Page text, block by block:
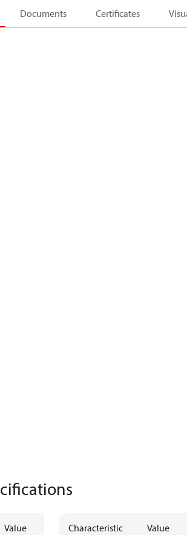
Documents Certificates
Value Characteristic Value